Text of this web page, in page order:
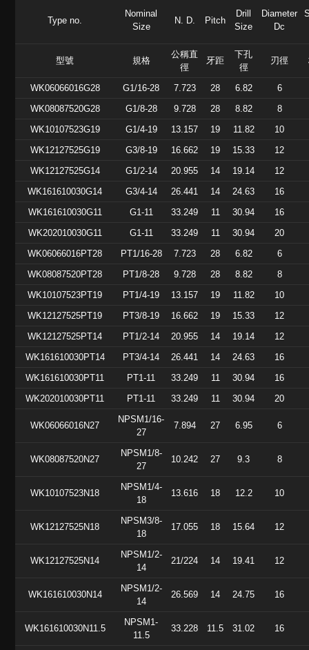
Type no.
Nominal
Size
N. D. Pitch
Drill
Size
Diameter
Dc
型號 規格
公稱直
徑
牙距
下孔
徑
刃徑
WK06066016G28 G1/16-28 7.723 28 6.82
6
WK08087520G28
G1/8-28 9.728 28 8.82
8
WK10107523G19
G1/4-19 13.157 19 11.82
10
WK12127525G19
G3/8-19 16.662 19 15.33
12
WK12127525G14
G1/2-14 20.955 14 19.14
12
WK161610030G14
G3/4-14 26.441 14 24.63
16
WK161610030G11
G1-11 33.249 11 30.94
16
WK202010030G11
G1-11 33.249 11 30.94
20
WK06066016PT28
PT1/16-28 7.723 28 6.82
6
WK08087520PT28
PT1/8-28 9.728 28 8.82
8
WK10107523PT19
PT1/4-19 13.157 19 11.82
10
WK12127525PT19
PT3/8-19 16.662 19 15.33
12
WK12127525PT14
PT1/2-14 20.955 14 19.14
12
WK161610030PT14
PT3/4-14 26.441 14 24.63
16
WK161610030PT11
PT1-11 33.249 11 30.94
16
WK202010030PT11
PT1-11 33.249 11 30.94 20
WK06066016N27
NPSM1/16-
27
7.894 27 6.95 6
WK08087520N27
NPSM1/8-
27
10.242 27 9.3 8
WK10107523N18
NPSM1/4-
18
13.616 18 12.2 10
WK12127525N18
NPSM3/8-
18
17.055 18 15.64 12
WK12127525N14
NPSM1/2-
14
21/224 14 19.41 12
WK161610030N14
NPSM1/2-
14
26.569 14 24.75 16
WK161610030N11.5
NPSM1-
11.5
33.228 11.5 31.02 16